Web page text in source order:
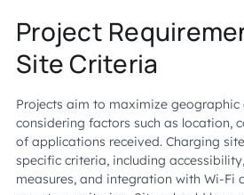
Project
Site Criteria
Projects aim to maximize
considering factors such as location,
of applications received. Charging
specific criteria, including
measures, and integration with Wi-Fi